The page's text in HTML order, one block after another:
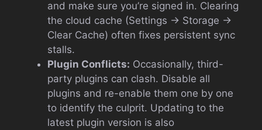
and make sure you’re signed in. Clearing
the cloud cache (Settings → Storage →
Clear Cache) often fixes persistent sync
stalls.
Plugin Conflicts: Occasionally, third-
party plugins can clash. Disable all
plugins and re-enable them one by one
to identify the culprit. Updating to the
latest plugin version is also